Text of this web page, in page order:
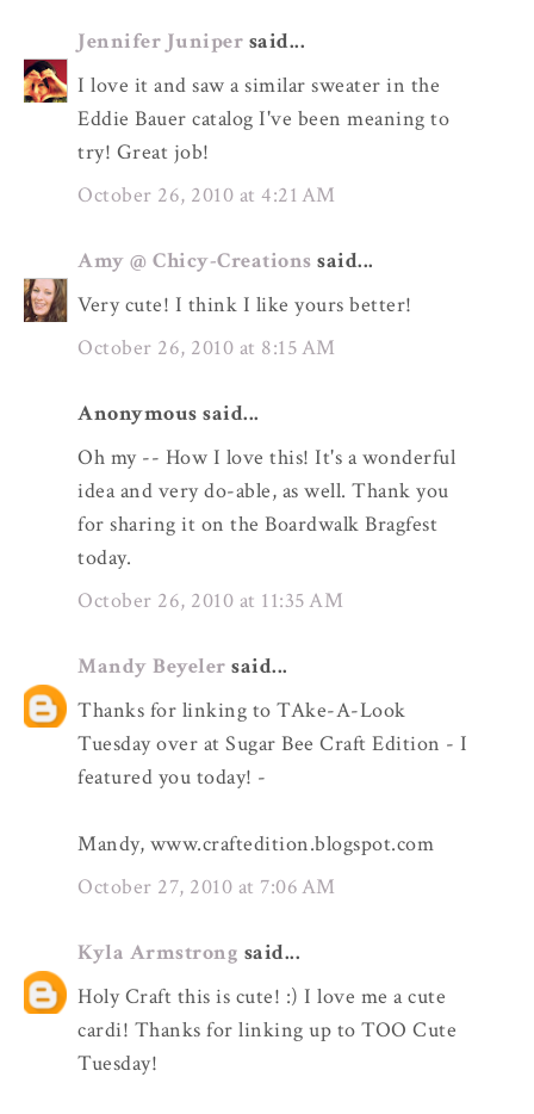
Jennifer Juniper said...
I love it and saw a similar sweater in the
Eddie Bauer catalog I've been meaning to
try! Great job!
October 26, 2010 at 4:21 AM
Amy @ Chicy-Creations said...
Very cute! I think I like yours better!
October 26, 2010 at 8:15 AM
Anonymous said...
Oh my -- How I love this! It's a wonderful
idea and very do-able, as well. Thank you
for sharing it on the Boardwalk Bragfest
today.
October 26, 2010 at 11:35 AM
Mandy Beyeler said...
Thanks for linking to TAke-A-Look
Tuesday over at Sugar Bee Craft Edition - I
featured you today! -
Mandy, www.craftedition.blogspot.com
October 27, 2010 at 7:06 AM
Kyla Armstrong said...
Holy Craft this is cute! :) I love me a cute
cardi! Thanks for linking up to TOO Cute
Tuesday!